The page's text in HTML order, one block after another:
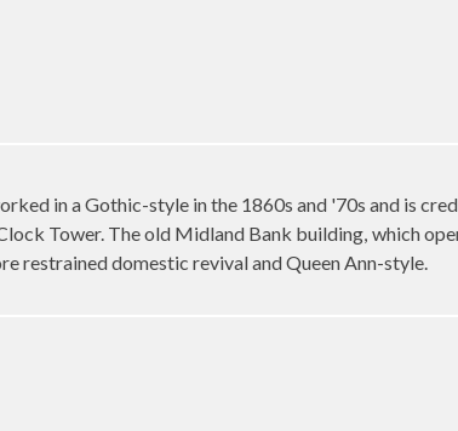
in a Gothic-style in the 1860s and '70s and is
Tower. The old Midland Bank building, which
restrained domestic revival and Queen Ann-style.